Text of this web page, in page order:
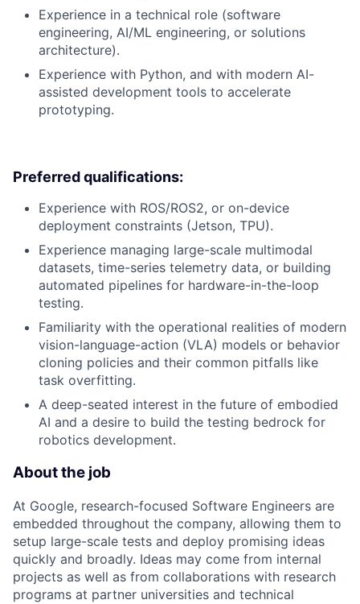
Experience in a technical role (software
engineering, AI/ML engineering, or solutions
architecture).
Experience with Python, and with modern AI-
assisted development tools to accelerate
prototyping.
Preferred qualifications:
Experience with ROS/ROS2, or on-device
deployment constraints (Jetson, TPU).
Experience managing large-scale multimodal
datasets, time-series telemetry data, or building
automated pipelines for hardware-in-the-loop
testing.
Familiarity with the operational realities of modern
vision-language-action (VLA) models or behavior
cloning policies and their common pitfalls like
task overfitting.
A deep-seated interest in the future of embodied
AI and a desire to build the testing bedrock for
robotics development.
About the job
At Google, research-focused Software Engineers are
embedded throughout the company, allowing them to
setup large-scale tests and deploy promising ideas
quickly and broadly. Ideas may come from internal
projects as well as from collaborations with research
programs at partner universities and technical